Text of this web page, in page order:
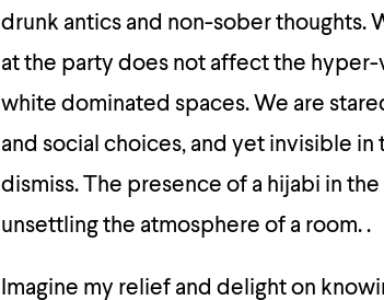
drunk antics and non-sober thoughts.
at the party does not affect the
white dominated spaces. We are
and social choices, and yet invisible
dismiss. The presence of a hijabi in
unsettling the atmosphere of a room. .
Imagine my relief and delight on